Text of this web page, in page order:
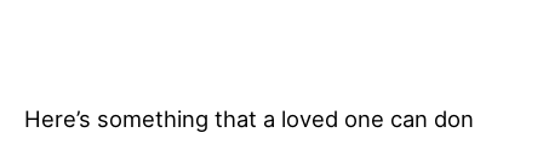
Here’s something that a loved one can don